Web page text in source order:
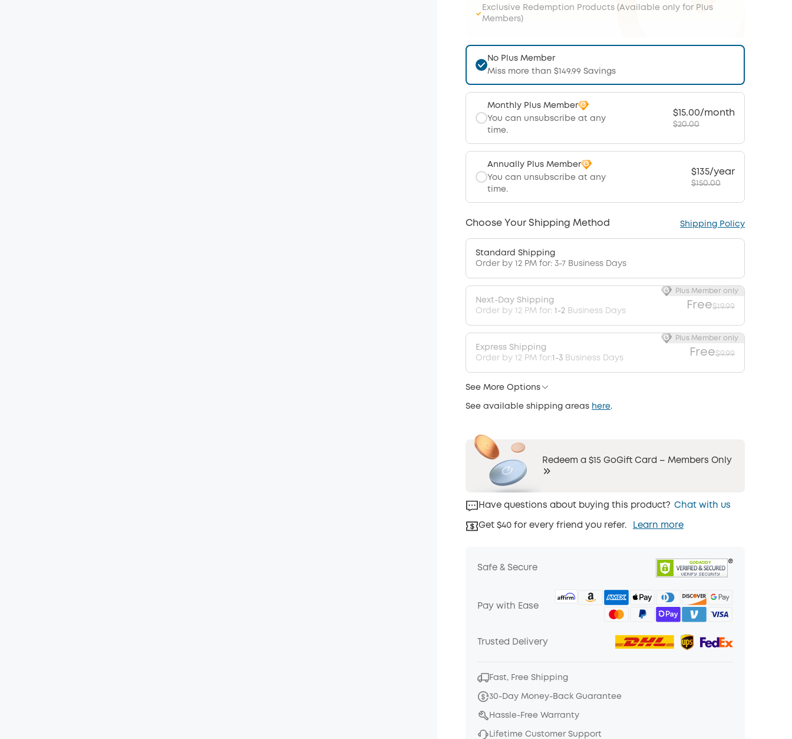
Exclusive Redemption Products (Available only for Plus
Members)
No Plus Member
Miss more than $149.99 Savings
Monthly Plus Member
You can unsubscribe at any
time.
$15.00/month
$20.00
Annually Plus Member
You can unsubscribe at any
time.
$135/year
$150.00
Choose Your Shipping Method Shipping Policy
Standard Shipping
Order by 12 PM for: 3-7 Business Days
Next-Day Shipping
Order by 12 PM for: 1-2 Business Days Free$19.99
Plus Member only
Express Shipping
Order by 12 PM for:1-3Business Days Free$9.99
Plus Member only
See More Options
See available shipping areas here.
Redeem a $15 GoGift Card – Members Only
Have questions about buying this product? Chat with us
Get $40 for every friend you refer. Learn more
Safe & Secure
Pay with Ease
Trusted Delivery
Fast, Free Shipping
30-Day Money-Back Guarantee
Hassle-Free Warranty
Lifetime Customer Support